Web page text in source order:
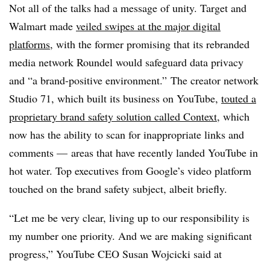
Not all of the talks had a message of unity. Target and
Walmart made veiled swipes at the major digital
platforms, with the former promising that its rebranded
media network Roundel would safeguard data privacy
and “a brand-positive environment.” The creator network
Studio 71, which built its business on YouTube, touted a
proprietary brand safety solution called Context, which
now has the ability to scan for inappropriate links and
comments — areas that have recently landed YouTube in
hot water. Top executives from Google’s video platform
touched on the brand safety subject, albeit briefly.
“Let me be very clear, living up to our responsibility is
my number one priority. And we are making significant
progress,” YouTube CEO Susan Wojcicki said at